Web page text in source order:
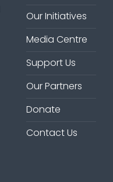
Our Initiatives
Media Centre
Support Us
Our Partners
Donate
Contact Us